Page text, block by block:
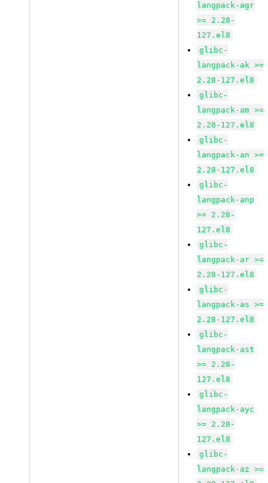
langpack-agr
>= 2.28-
127.el8
glibc-
langpack-ak >=
2.28-127.el8
glibc-
langpack-am >=
2.28-127.el8
glibc-
langpack-an >=
2.28-127.el8
glibc-
langpack-anp
>= 2.28-
127.el8
glibc-
langpack-ar >=
2.28-127.el8
glibc-
langpack-as >=
2.28-127.el8
glibc-
langpack-ast
>= 2.28-
127.el8
glibc-
langpack-ayc
>= 2.28-
127.el8
glibc-
langpack-az >=